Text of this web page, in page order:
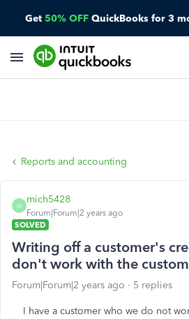
Get 50% OFF QuickBooks for 3
Reports and accounting
M
mich5428
Forum|Forum|2 years ago
SOLVED
Writing off a customer's
don't work with the
Forum|Forum|2 years ago 5 replies
I have a customer who we do not